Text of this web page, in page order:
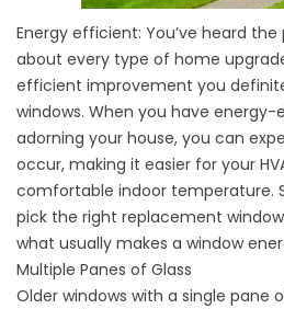
Energy efficient: You’ve heard
about every type of home
efficient improvement you
windows. When you have
adorning your house, you can
occur, making it easier for your
comfortable indoor temperature.
pick the right replacement
what usually makes a window
Multiple Panes of Glass
Older windows with a single pane